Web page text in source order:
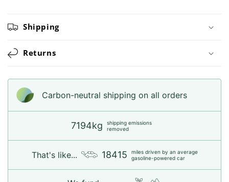
Shipping
Returns
Carbon-neutral shipping on all orders
7194kg
shipping emissions
removed
That's like... 18415
miles driven by an average
gasoline-powered car